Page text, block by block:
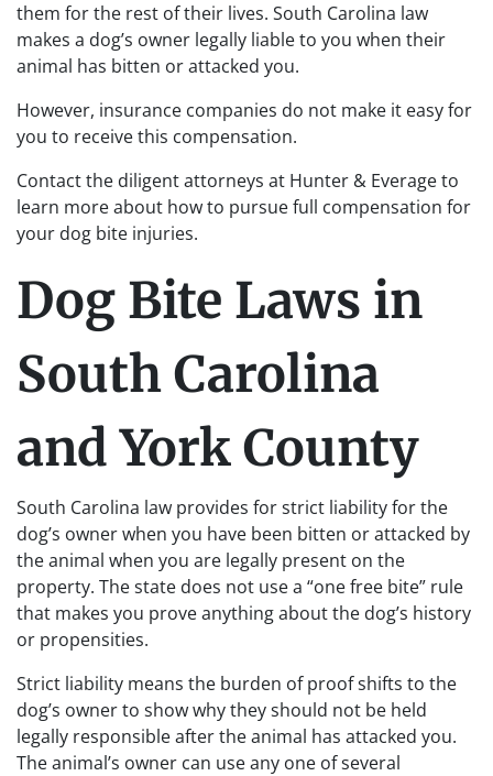
them for the rest of their lives. South Carolina law
makes a dog’s owner legally liable to you when their
animal has bitten or attacked you.
However, insurance companies do not make it easy for
you to receive this compensation.
Contact the diligent attorneys at Hunter & Everage to
learn more about how to pursue full compensation for
your dog bite injuries.
Dog Bite Laws in
South Carolina
and York County
South Carolina law provides for strict liability for the
dog’s owner when you have been bitten or attacked by
the animal when you are legally present on the
property. The state does not use a “one free bite” rule
that makes you prove anything about the dog’s history
or propensities.
Strict liability means the burden of proof shifts to the
dog’s owner to show why they should not be held
legally responsible after the animal has attacked you.
The animal’s owner can use any one of several